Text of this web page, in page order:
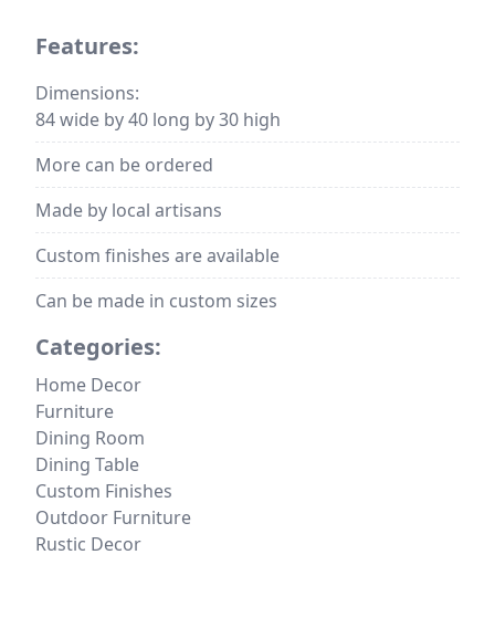
Features:
Dimensions:
84 wide by 40 long by 30 high
More can be ordered
Made by local artisans
Custom finishes are available
Can be made in custom sizes
Categories:
Home Decor
Furniture
Dining Room
Dining Table
Custom Finishes
Outdoor Furniture
Rustic Decor